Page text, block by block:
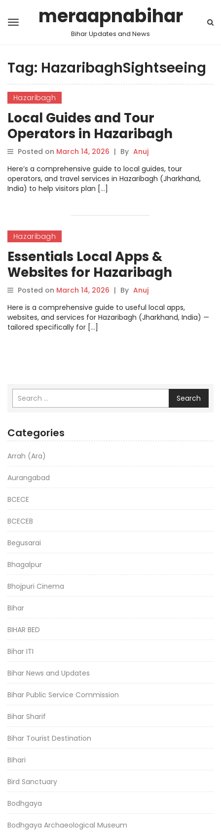
meraapnabihar
Bihar Updates and News
Tag: HazaribaghSightseeing
Hazaribagh
Local Guides and Tour
Operators in Hazaribagh
Posted on March 14, 2026 | By Anuj
Here’s a comprehensive guide to local guides, tour
operators, and travel services in Hazaribagh (Jharkhand,
India) to help visitors plan […]
Hazaribagh
Essentials Local Apps &
Websites for Hazaribagh
Posted on March 14, 2026 | By Anuj
Here is a comprehensive guide to useful local apps,
websites, and services for Hazaribagh (Jharkhand, India) —
tailored specifically for […]
Search
Categories
Arrah (Ara)
Aurangabad
BCECE
BCECEB
Begusarai
Bhagalpur
Bhojpuri Cinema
Bihar
BIHAR BED
Bihar ITI
Bihar News and Updates
Bihar Public Service Commission
Bihar Sharif
Bihar Tourist Destination
Bihari
Bird Sanctuary
Bodhgaya
Bodhgaya Archaeological Museum